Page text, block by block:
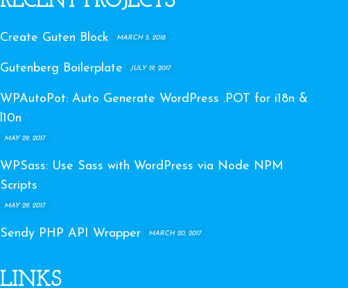
Create Guten Block MARCH 5, 2018
Gutenberg Boilerplate JULY 19, 2017
WPAutoPot: Auto Generate WordPress .POT for i18n &
l10n
MAY 29, 2017
WPSass: Use Sass with WordPress via Node NPM
Scripts
MAY 29, 2017
Sendy PHP API Wrapper MARCH 20, 2017
LINKS